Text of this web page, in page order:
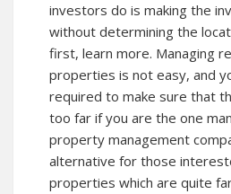
investors do is making the
without determining the
first, learn more. Managing
properties is not easy, and
required to make sure that
too far if you are the one
property management
alternative for those
properties which are quite